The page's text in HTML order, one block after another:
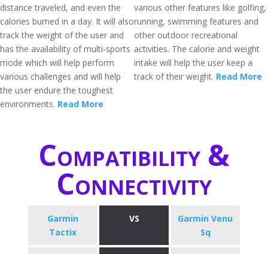
distance traveled, and even the
calories burned in a day. It will also
track the weight of the user and
has the availability of multi-sports
mode which will help perform
various challenges and will help
the user endure the toughest
environments. Read More
various other features like golfing,
running, swimming features and
other outdoor recreational
activities. The calorie and weight
intake will help the user keep a
track of their weight. Read More
Compatibility &
Connectivity
Garmin
Tactix
VS
Garmin Venu
Sq